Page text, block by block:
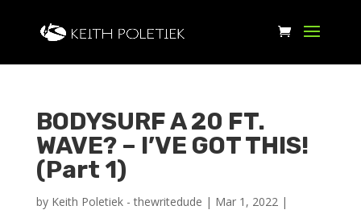
BODYSURF A 20 FT.
WAVE? – I’VE GOT THIS!
(Part 1)
by Keith Poletiek - thewritedude | Mar 1, 2022|